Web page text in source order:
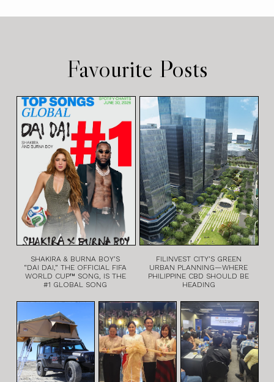
Favourite Posts
SHAKIRA & BURNA BOY’S
“DAI DAI,” THE OFFICIAL FIFA
WORLD CUP™ SONG, IS THE
#1 GLOBAL SONG
FILINVEST CITY’S GREEN
URBAN PLANNING—WHERE
PHILIPPINE CBD SHOULD BE
HEADING